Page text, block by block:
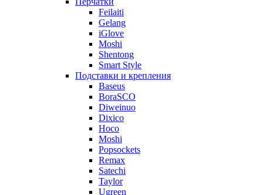
Feilaiti
Gelang
iGlove
Moshi
Shentong
Smart Style
Подставки и крепления
Baseus
BoraSCO
Diweinuo
Dixico
Hoco
Moshi
Popsockets
Remax
Satechi
Taylor
Ugreen